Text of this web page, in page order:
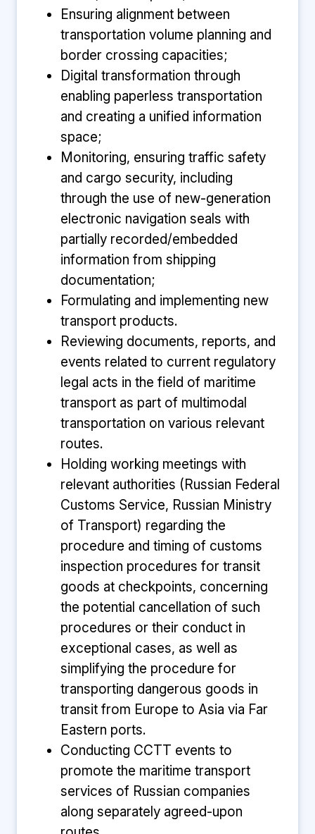
Ensuring alignment between
transportation volume planning and
border crossing capacities;
Digital transformation through
enabling paperless transportation
and creating a unified information
space;
Monitoring, ensuring traffic safety
and cargo security, including
through the use of new-generation
electronic navigation seals with
partially recorded/embedded
information from shipping
documentation;
Formulating and implementing new
transport products.
Reviewing documents, reports, and
events related to current regulatory
legal acts in the field of maritime
transport as part of multimodal
transportation on various relevant
routes.
Holding working meetings with
relevant authorities (Russian Federal
Customs Service, Russian Ministry
of Transport) regarding the
procedure and timing of customs
inspection procedures for transit
goods at checkpoints, concerning
the potential cancellation of such
procedures or their conduct in
exceptional cases, as well as
simplifying the procedure for
transporting dangerous goods in
transit from Europe to Asia via Far
Eastern ports.
Conducting CCTT events to
promote the maritime transport
services of Russian companies
along separately agreed-upon